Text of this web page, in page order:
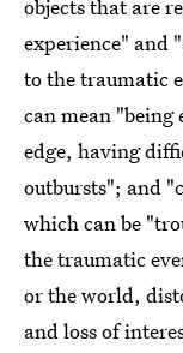
objects that are
experience" and
to the traumatic
can mean "being
edge, having
outbursts"; and
which can be
the traumatic
or the world,
and loss of